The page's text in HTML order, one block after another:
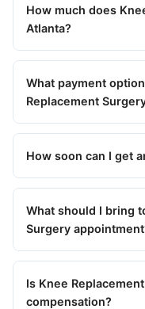
How much does
Atlanta?
What payment
Replacement
How soon can I get
What should I bring
Surgery
Is Knee
compensation?